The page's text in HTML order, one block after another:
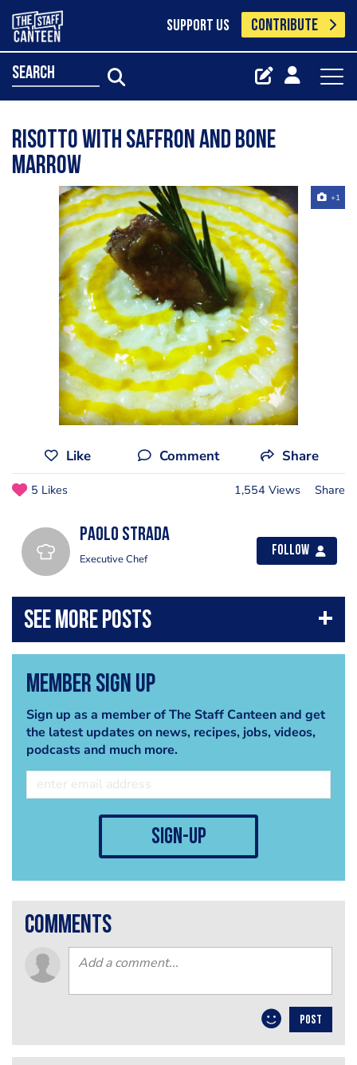
SUPPORT US CONTRIBUTE
search
Risotto with saffron and bone
marrow
+1
Like Comment Share
5 Likes 1,554 Views Share
Paolo Strada
Executive Chef
Follow
Member Sign Up
Sign up as a member of The Staff Canteen and get
the latest updates on news, recipes, jobs, videos,
podcasts and much more.
sign-up
comments
POST